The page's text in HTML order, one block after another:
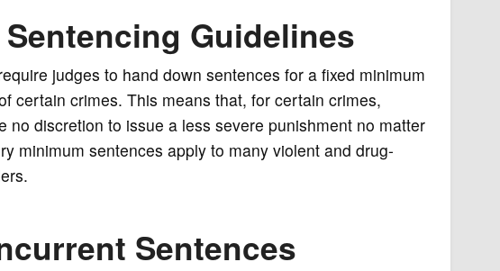
Guidelines
judges to hand down sentences for a fixed minimum
certain crimes. This means that, for certain crimes,
discretion to issue a less severe punishment no matter
minimum sentences apply to many violent and drug-
Sentences